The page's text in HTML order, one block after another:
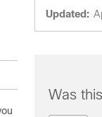
Updated:
Was